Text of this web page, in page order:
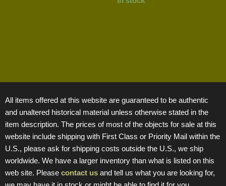
All items offered at this website are guaranteed to be authentic
and unaltered historical material unless otherwise stated in the
item description. The prices of most of the objects for sale at this
website include shipping with First Class or Priority Mail within the
U.S., please ask for shipping costs outside the U.S., we ship
worldwide. We have a larger inventory than what is listed on this
web site. Please contact us and tell us what you are looking for,